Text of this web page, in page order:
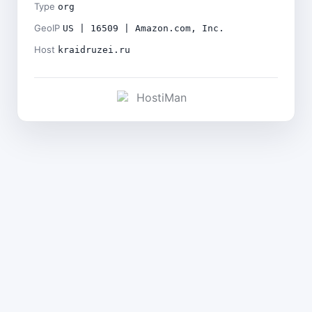
Type org
GeoIP US | 16509 | Amazon.com, Inc.
Host kraidruzei.ru